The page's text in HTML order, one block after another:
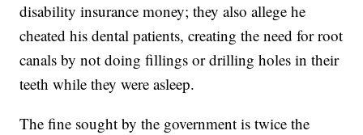
disability insurance money; they also allege he
cheated his dental patients, creating the need for root
canals by not doing fillings or drilling holes in their
teeth while they were asleep.
The fine sought by the government is twice the